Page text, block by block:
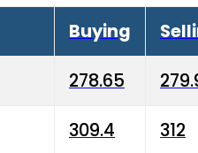
Buying
278.65
309.4 312